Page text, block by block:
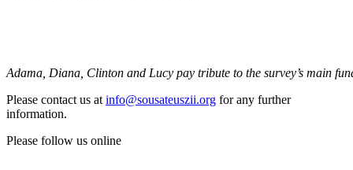
Adama, Diana, Clinton and Lucy pay tribute to the survey’s main
Please contact us at info@sousateuszii.org for any further
information.
Please follow us online